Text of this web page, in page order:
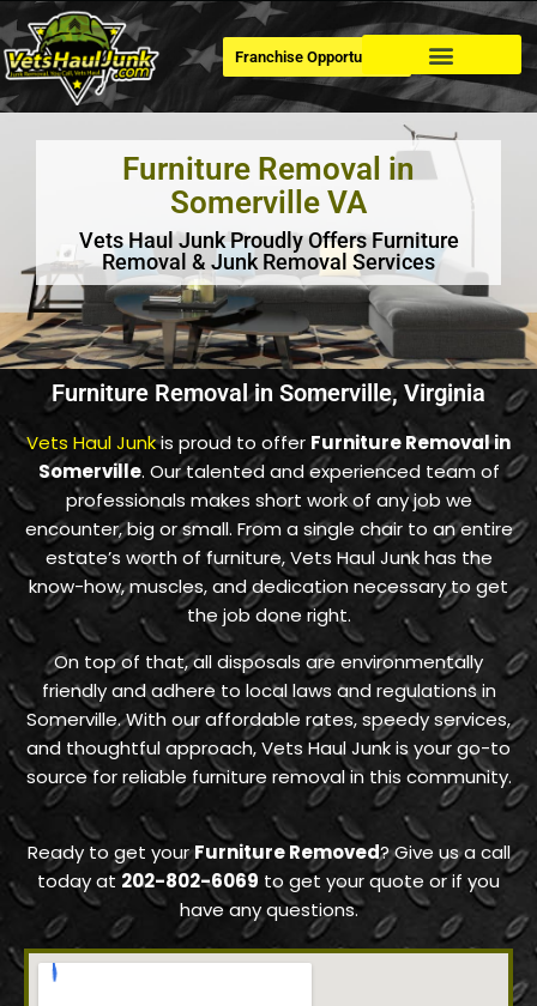
Franchise Opportunities
Furniture Removal in
Somerville VA
Vets Haul Junk Proudly Offers Furniture
Removal & Junk Removal Services
Furniture Removal in Somerville, Virginia
Vets Haul Junkis proud to offer Furniture Removal in
Somerville. Our talented and experienced team of
professionals makes short work of any job we
encounter, big or small. From a single chair to an entire
estate’s worth of furniture, Vets Haul Junk has the
know-how, muscles, and dedication necessary to get
the job done right.
On top of that, all disposals are environmentally
friendly and adhere to local laws and regulations in
Somerville. With our affordable rates, speedy services,
and thoughtful approach, Vets Haul Junk is your go-to
source for reliable furniture removal in this community.
Ready to get yourFurniture Removed? Give us a call
today at 202-802-6069 to get your quote or if you
have any questions.